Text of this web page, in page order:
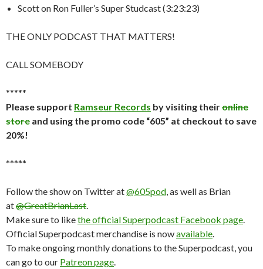
Scott on Ron Fuller’s Super Studcast (3:23:23)
THE ONLY PODCAST THAT MATTERS!
CALL SOMEBODY
*****
Please support Ramseur Records by visiting theironline
store and using the promo code “605” at checkout to save
20%!
*****
Follow the show on Twitter at@605pod , as well as Brian
at@GreatBrianLast
Make sure to likethe official Superpodcast Facebook page
Official Superpodcast merchandise is nowavailable
To make ongoing monthly donations to the Superpodcast, you
can go to our Patreon page